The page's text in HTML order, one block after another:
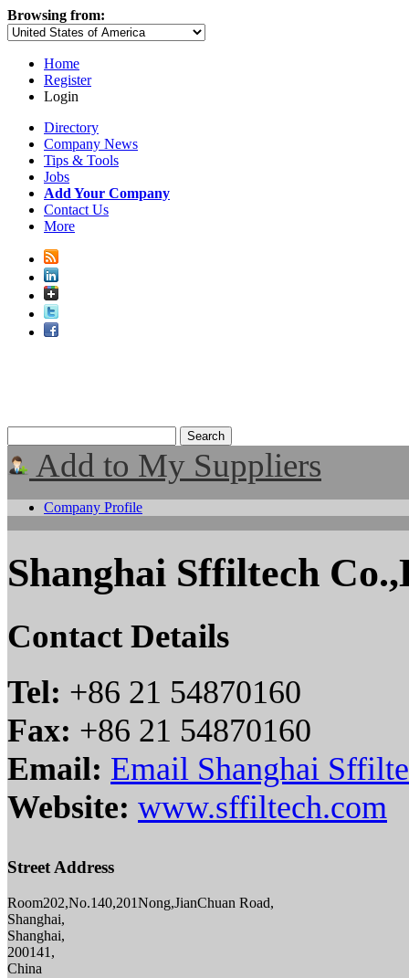
Browsing from:
Home
Register
Login
Directory
Company News
Tips & Tools
Jobs
Add Your Company
Contact Us
More
Add to My Suppliers
Company Profile
Shanghai Sffiltech
Contact Details
Tel: +86 21 54870160
Fax: +86 21 54870160
Email: Email Shanghai
Website: www.sffiltech.com
Street Address
Room202,No.140,201Nong,JianChuan Road,
Shanghai,
Shanghai,
200141,
China